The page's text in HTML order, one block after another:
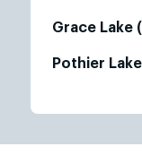
Grace Lake
Pothier Lake